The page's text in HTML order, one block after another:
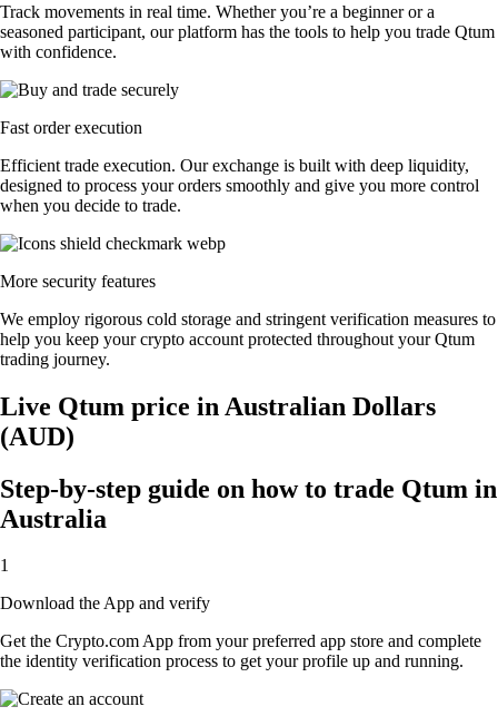
Track movements in real time. Whether you’re a beginner or a
seasoned participant, our platform has the tools to help you trade Qtum
with confidence.
Fast order execution
Efficient trade execution. Our exchange is built with deep liquidity,
designed to process your orders smoothly and give you more control
when you decide to trade.
More security features
We employ rigorous cold storage and stringent verification measures to
help you keep your crypto account protected throughout your Qtum
trading journey.
Live Qtum price in Australian Dollars
(AUD)
Step-by-step guide on how to trade Qtum in
Australia
1
Download the App and verify
Get the Crypto.com App from your preferred app store and complete
the identity verification process to get your profile up and running.